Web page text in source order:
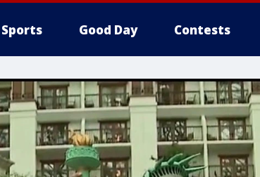
Sports Good Day Contests